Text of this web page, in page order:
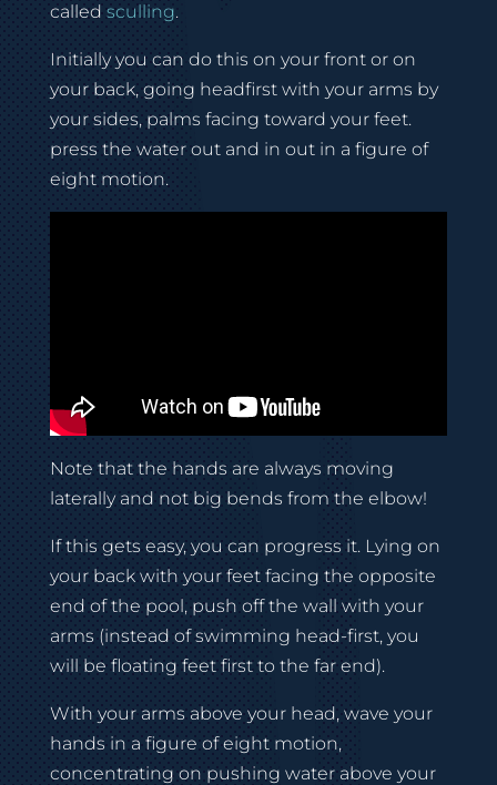
called sculling.
Initially you can do this on your front or on
your back, going headfirst with your arms by
your sides, palms facing toward your feet.
press the water out and in out in a figure of
eight motion.
Note that the hands are always moving
laterally and not big bends from the elbow!
If this gets easy, you can progress it. Lying on
your back with your feet facing the opposite
end of the pool, push off the wall with your
arms (instead of swimming head-first, you
will be floating feet first to the far end).
With your arms above your head, wave your
hands in a figure of eight motion,
concentrating on pushing water above your